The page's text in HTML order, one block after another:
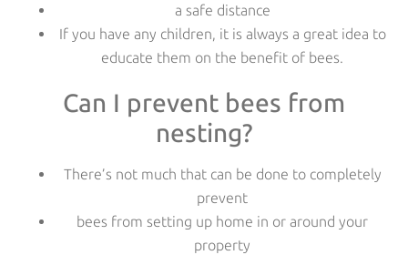
a safe distance
If you have any children, it is always a great idea to
educate them on the benefit of bees.
Can I prevent bees from
nesting?
There’s not much that can be done to completely
prevent
bees from setting up home in or around your
property